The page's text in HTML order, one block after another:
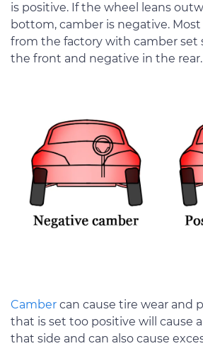
is positive. If the wheel leans
bottom, camber is negative.
from the factory with camber set
the front and negative in the rear.
Camber can cause tire wear and
that is set too positive will cause
that side and can also cause